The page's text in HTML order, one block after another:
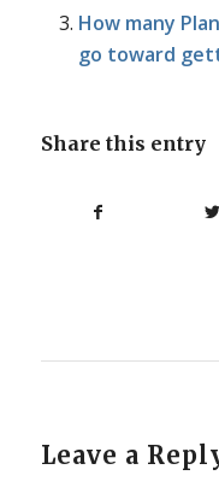
How many
go toward
Share this entry
Leave a